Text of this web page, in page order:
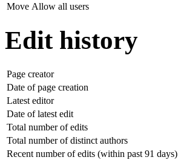
Move Allow all users
Edit history
Page creator
Date of page creation
Latest editor
Date of latest edit
Total number of edits
Total number of distinct authors
Recent number of edits (within past 91 days)